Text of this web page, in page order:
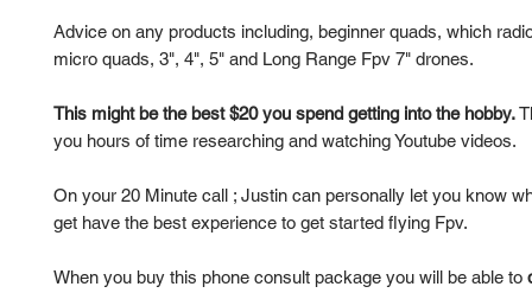
Advice on any products including, beginner quads, which
micro quads, 3", 4", 5" and Long Range Fpv 7" drones.
This might be the best $20 you spend getting into the hobby.
you hours of time researching and watching Youtube videos.
On your 20 Minute call ; Justin can personally let you know
get have the best experience to get started flying Fpv.
When you buy this phone consult package you will be able to